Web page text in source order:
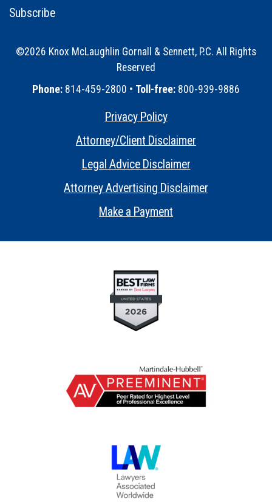
Subscribe
©2026 Knox McLaughlin Gornall & Sennett, P.C. All Rights
Reserved
Phone: 814-459-2800 • Toll-free: 800-939-9886
Privacy Policy
Attorney/Client Disclaimer
Legal Advice Disclaimer
Attorney Advertising Disclaimer
Make a Payment